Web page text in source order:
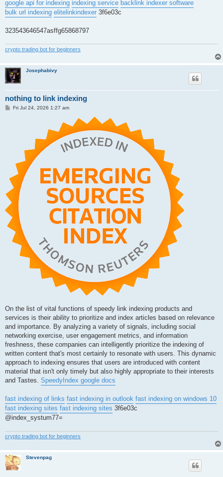
google api for indexing indexing service backlink indexer software
bulk url indexing elitelinkindexer 3f6e03c
323543646547asffg65868797
crypto trading bot for beginners
Josephabivy
nothing to link indexing
PFri Jul 24, 2026 1:27 am
On the list of vital functions of speedy link indexing products and
services is their ability to prioritize and index articles based on relevance
and importance. By analyzing a variety of signals, including social
networking exercise, user engagement metrics, and information
freshness, these companies can intelligently prioritize the indexing of
written content that's most certainly to resonate with users. This dynamic
approach to indexing ensures that users are introduced with content
material that isn't only timely but also highly appropriate to their interests
and Tastes. SpeedyIndex google docs
fast indexing of links fast indexing in outlook fast indexing on windows 10
fast indexing sites fast indexing sites 3f6e03c
@index_systum77=
crypto trading bot for beginners
Stevenpag